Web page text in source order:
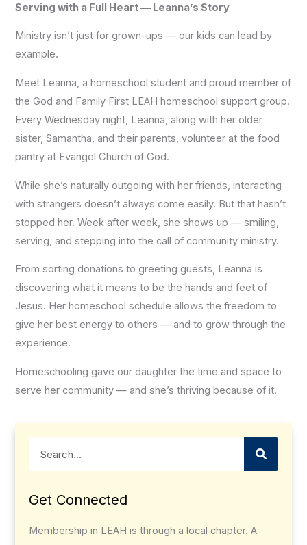
Serving with a Full Heart — Leanna’s Story
Ministry isn’t just for grown-ups — our kids can lead by
example.
Meet Leanna, a homeschool student and proud member of
the God and Family First LEAH homeschool support group.
Every Wednesday night, Leanna, along with her older
sister, Samantha, and their parents, volunteer at the food
pantry at Evangel Church of God.
While she’s naturally outgoing with her friends, interacting
with strangers doesn’t always come easily. But that hasn’t
stopped her. Week after week, she shows up — smiling,
serving, and stepping into the call of community ministry.
From sorting donations to greeting guests, Leanna is
discovering what it means to be the hands and feet of
Jesus. Her homeschool schedule allows the freedom to
give her best energy to others — and to grow through the
experience.
Homeschooling gave our daughter the time and space to
serve her community — and she’s thriving because of it.
Get Connected
Membership in LEAH is through a local chapter. A